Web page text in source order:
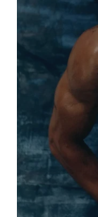
Your Name
Your E-